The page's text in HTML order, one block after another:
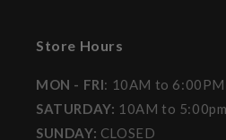
Store Hours
MON - FRI: 10AM to 6:00PM
SATURDAY: 10AM to 5:00pm
SUNDAY: CLOSED